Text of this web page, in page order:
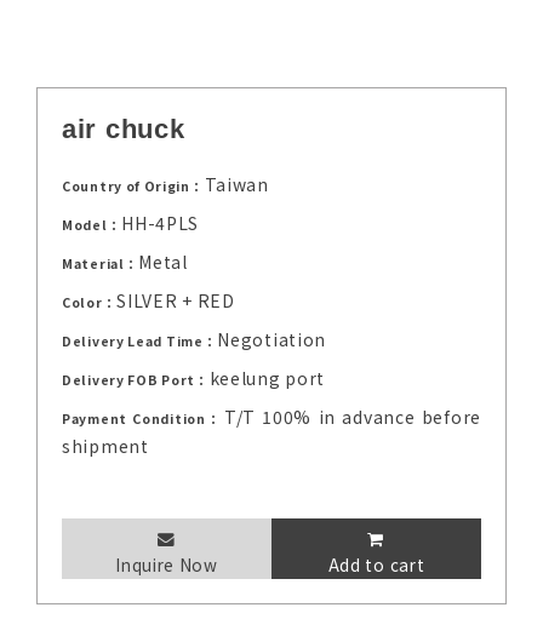
air chuck
Country of Origin： Taiwan
Model： HH-4PLS
Material： Metal
Color：SILVER + RED
Delivery Lead Time： Negotiation
Delivery FOB Port： keelung port
Payment Condition： T/T 100% in advance before
shipment
Inquire Now Add to cart